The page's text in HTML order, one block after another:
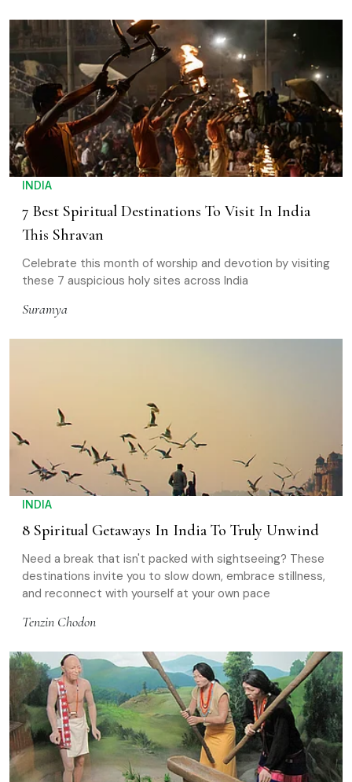
INDIA
7 Best Spiritual Destinations To Visit In India
This Shravan
Celebrate this month of worship and devotion by visiting
these 7 auspicious holy sites across India
Suramya
INDIA
8 Spiritual Getaways In India To Truly Unwind
Need a break that isn't packed with sightseeing? These
destinations invite you to slow down, embrace stillness,
and reconnect with yourself at your own pace
Tenzin Chodon